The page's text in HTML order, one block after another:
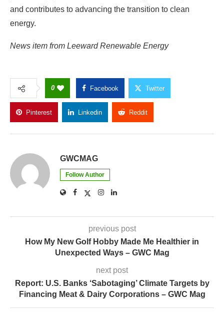
and contributes to advancing the transition to clean
energy.
News item from Leeward Renewable Energy
0 Facebook Twitter
Pinterest Linkedin Reddit
GWCMAG
Follow Author
previous post
How My New Golf Hobby Made Me Healthier in
Unexpected Ways – GWC Mag
next post
Report: U.S. Banks ‘Sabotaging’ Climate Targets by
Financing Meat & Dairy Corporations – GWC Mag